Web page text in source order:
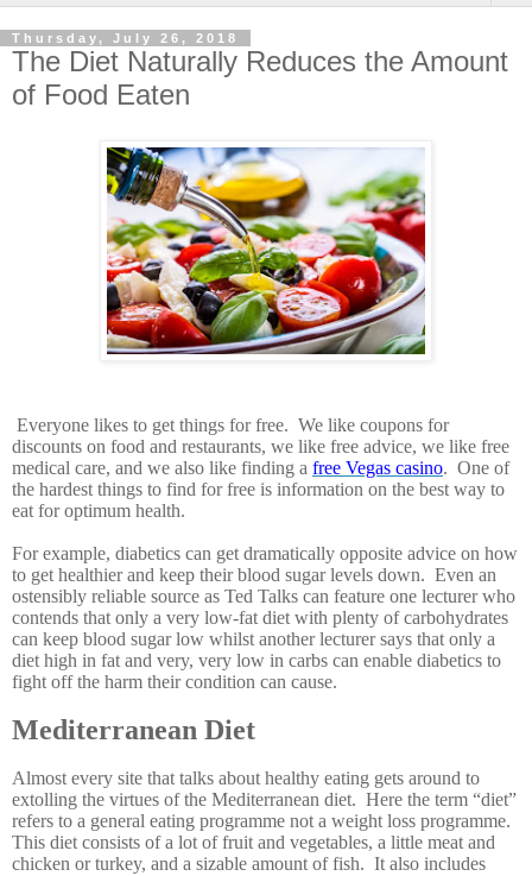
Thursday, July 26, 2018
The Diet Naturally Reduces the Amount
of Food Eaten
Everyone likes to get things for free. We like coupons for
discounts on food and restaurants, we like free advice, we like free
medical care, and we also like finding a free Vegas casino. One of
the hardest things to find for free is information on the best way to
eat for optimum health.
For example, diabetics can get dramatically opposite advice on how
to get healthier and keep their blood sugar levels down. Even an
ostensibly reliable source as Ted Talks can feature one lecturer who
contends that only a very low-fat diet with plenty of carbohydrates
can keep blood sugar low whilst another lecturer says that only a
diet high in fat and very, very low in carbs can enable diabetics to
fight off the harm their condition can cause.
Mediterranean Diet
Almost every site that talks about healthy eating gets around to
extolling the virtues of the Mediterranean diet. Here the term “diet”
refers to a general eating programme not a weight loss programme.
This diet consists of a lot of fruit and vegetables, a little meat and
chicken or turkey, and a sizable amount of fish. It also includes